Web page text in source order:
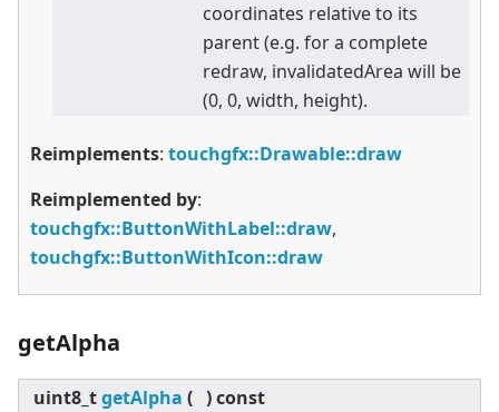
coordinates relative to its
parent (e.g. for a complete
redraw, invalidatedArea will be
(0, 0, width, height).
Reimplements: touchgfx::Drawable::draw
Reimplemented by:
touchgfx::ButtonWithLabel::draw,
touchgfx::ButtonWithIcon::draw
getAlpha
uint8_tgetAlpha ( )const